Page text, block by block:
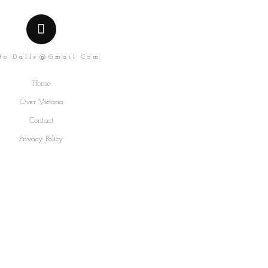
Home
Over Victoria
Contact
Privacy Policy